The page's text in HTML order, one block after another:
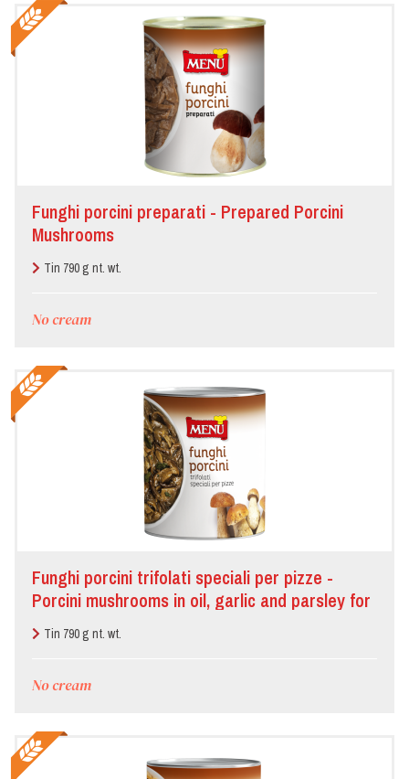
Funghi porcini preparati - Prepared Porcini
Mushrooms
Tin 790 g nt. wt.
No cream
Funghi porcini trifolati speciali per pizze -
Porcini mushrooms in oil, garlic and parsley for
pizza
Tin 790 g nt. wt.
No cream